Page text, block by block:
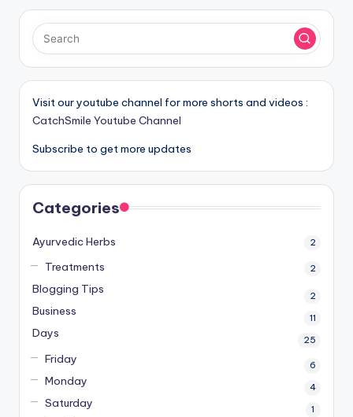
Visit our youtube channel for more shorts and videos :
CatchSmile Youtube Channel
Subscribe to get more updates
Categories
Ayurvedic Herbs 2
Treatments 2
Blogging Tips 2
Business 11
Days 25
Friday 6
Monday 4
Saturday 1